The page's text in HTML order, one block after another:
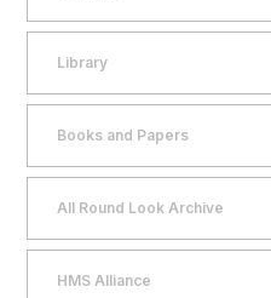
Library
Books and Papers
All Round Look Archive
HMS Alliance